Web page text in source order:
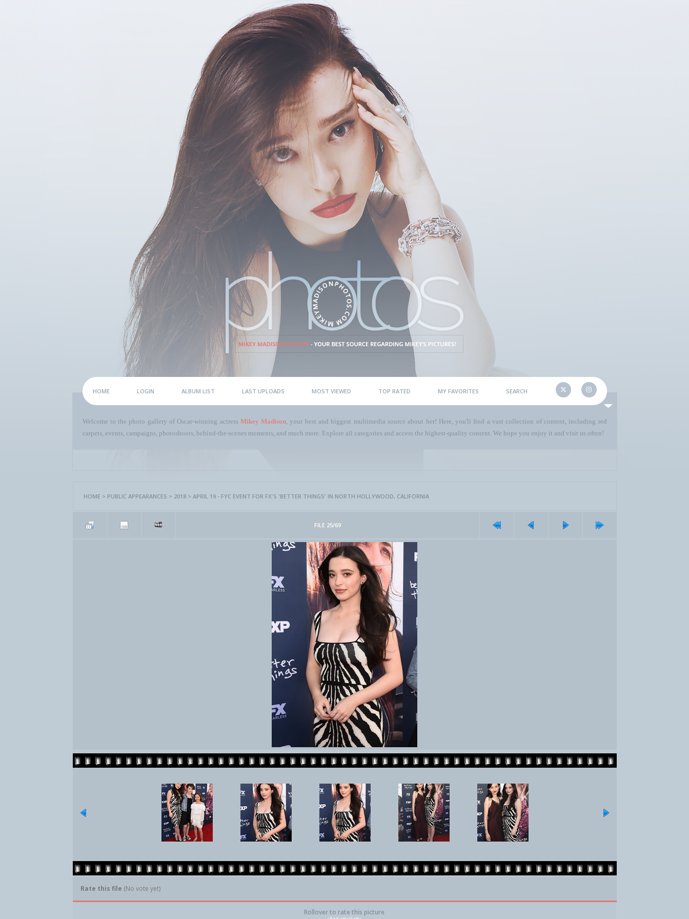
HOME LOGIN ALBUM LIST LAST UPLOADS MOST VIEWED TOP RATED MY FAVORITES SEARCH
Welcome to the photo gallery of Oscar-winning actress Mikey Madison, your best and biggest multimedia source about her! Here, you'll find a vast collection of content, including red
carpets, events, campaigns, photoshoots, behind-the-scenes moments, and much more. Explore all categories and access the highest-quality content. We hope you enjoy it and visit us often!
HOME > PUBLIC APPEARANCES > 2018> APRIL 19 - FYC EVENT FOR FX'S 'BETTER THINGS' IN NORTH HOLLYWOOD, CALIFORNIA
FILE 25/69
Rate this file (No vote yet)
Rollover to rate this picture